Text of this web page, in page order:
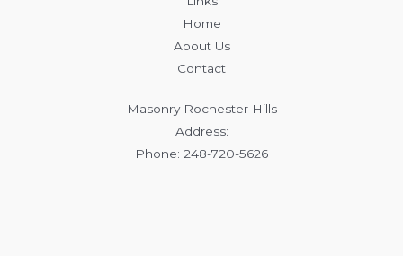
Home
About Us
Contact
Masonry Rochester Hills
Address:
Phone: 248-720-5626